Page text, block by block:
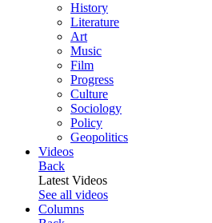
History
Literature
Art
Music
Film
Progress
Culture
Sociology
Policy
Geopolitics
Videos
Back
Latest Videos
See all videos
Columns